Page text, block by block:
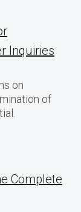
Inquiries
on
of
Complete